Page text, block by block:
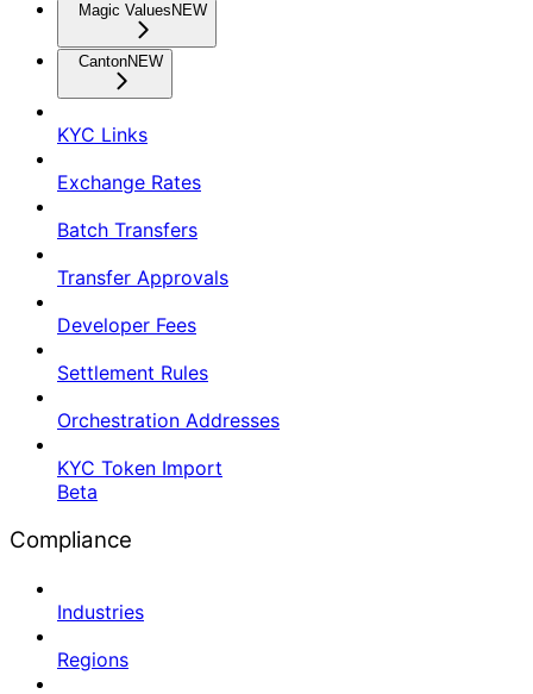
Magic Values NEW
CantonNEW
KYC Links
Exchange Rates
Batch Transfers
Transfer Approvals
Developer Fees
Settlement Rules
Orchestration Addresses
KYC Token Import
Beta
Compliance
Industries
Regions